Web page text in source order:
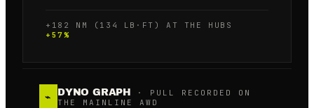
+182 NM (134 LB·FT) AT THE HUBS
+ 57%
⌁ DYNO GRAPH · PULL RECORDED ON
THE MAINLINE AWD